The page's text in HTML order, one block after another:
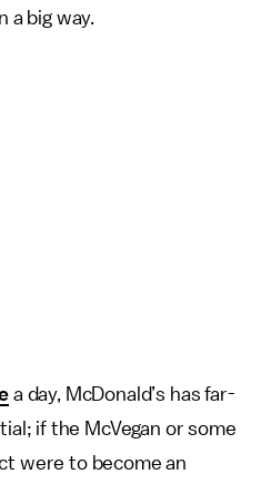
a big way.
a day, McDonald’s has far-
if the McVegan or some
were to become an